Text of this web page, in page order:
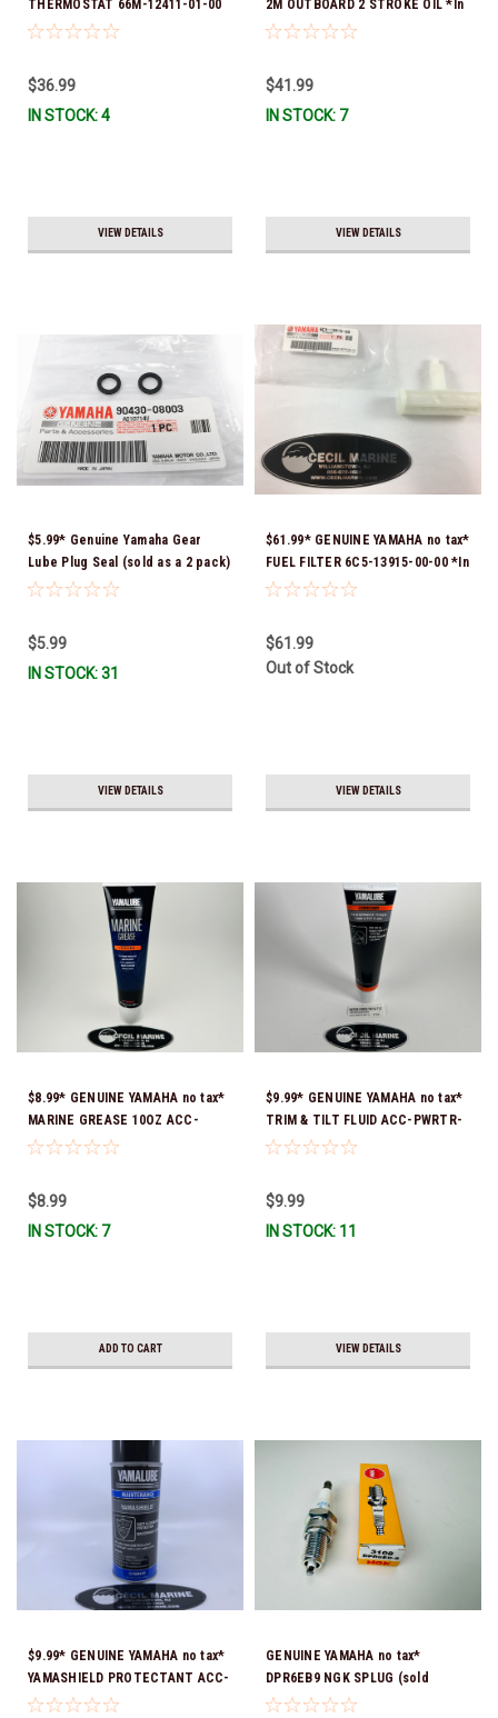
THERMOSTAT 66M-12411-01-00
(Yamaha's previous part numbers
To Ship!
$36.99
IN STOCK: 4
VIEW DETAILS
2M OUTBOARD 2 STROKE OIL *In
Stock & Ready To Ship!
$41.99
IN STOCK: 7
VIEW DETAILS
$5.99* Genuine Yamaha Gear
Lube Plug Seal (sold as a 2 pack)
90430-08003-00 *In Stock &
$5.99
IN STOCK: 31
VIEW DETAILS
$61.99* GENUINE YAMAHA no tax*
FUEL FILTER 6C5-13915-00-00 *In
Stock & Ready To Ship!
$61.99
Out of Stock
VIEW DETAILS
$8.99* GENUINE YAMAHA no tax*
MARINE GREASE 10OZ ACC-
GREAS-10-CT *In Stock & Ready
$8.99
IN STOCK: 7
ADD TO CART
$9.99* GENUINE YAMAHA no tax*
TRIM & TILT FLUID ACC-PWRTR-
MF-10 *In Stock & Ready To Ship
$9.99
IN STOCK: 11
VIEW DETAILS
$9.99* GENUINE YAMAHA no tax*
YAMASHIELD PROTECTANT ACC-
YAMSH-LD-00 *In Stock & Ready
GENUINE YAMAHA no tax*
DPR6EB9 NGK SPLUG (sold
individually)